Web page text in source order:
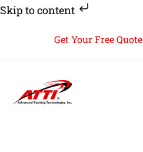
Skip to content
Get Your Free Quote